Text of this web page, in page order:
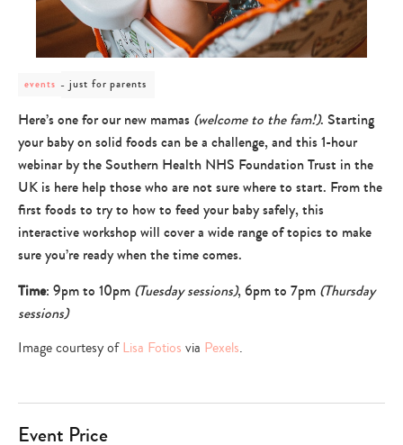
events
post
just
for
parents
just for parents
Here’s one for our new mamas (welcome to the fam!). Starting
your baby on solid foods can be a challenge, and this 1-hour
webinar by the Southern Health NHS Foundation Trust in the
UK is here help those who are not sure where to start. From the
first foods to try to how to feed your baby safely, this
interactive workshop will cover a wide range of topics to make
sure you’re ready when the time comes.
Time: 9pm to 10pm (Tuesday sessions), 6pm to 7pm (Thursday
sessions)
Image courtesy ofLisa Fotios via Pexels.
Event Price